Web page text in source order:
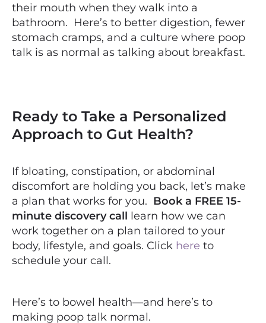
their mouth when they walk into a
bathroom. Here’s to better digestion, fewer
stomach cramps, and a culture where poop
talk is as normal as talking about breakfast.
Ready to Take a Personalized
Approach to Gut Health?
If bloating, constipation, or abdominal
discomfort are holding you back, let’s make
a plan that works for you. Book a FREE 15-
minute discovery call learn how we can
work together on a plan tailored to your
body, lifestyle, and goals. Click here to
schedule your call.
Here’s to bowel health—and here’s to
making poop talk normal.